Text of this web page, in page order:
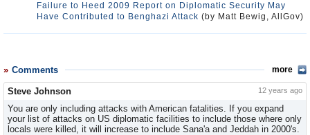
Failure to Heed 2009 Report on Diplomatic Security May
Have Contributed to Benghazi Attack (by Matt Bewig, AllGov)
Comments more
Steve Johnson 12 years ago
You are only including attacks with American fatalities. If you expand
your list of attacks on US diplomatic facilities to include those where only
locals were killed, it will increase to include Sana'a and Jeddah in 2000's.